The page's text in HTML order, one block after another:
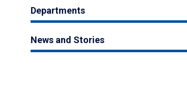
Departments
News and Stories